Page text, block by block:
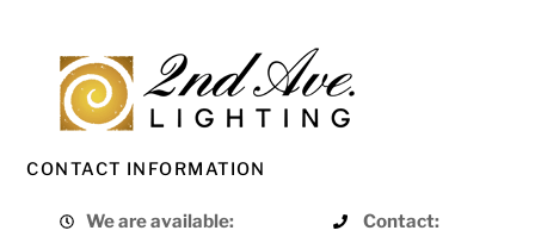
CONTACT INFORMATION
We are available:
Contact: